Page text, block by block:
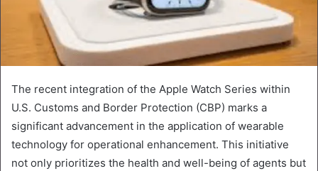
The recent integration of the Apple Watch Series within
U.S. Customs and Border Protection (CBP) marks a
significant advancement in the application of wearable
technology for operational enhancement. This initiative
not only prioritizes the health and well-being of agents but